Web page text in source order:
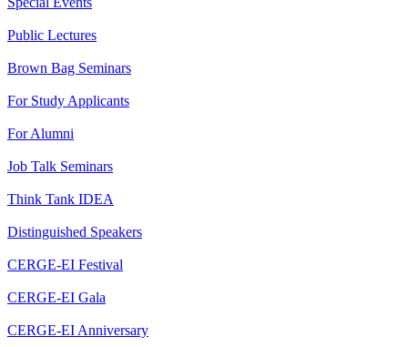
Public Lectures
Brown Bag Seminars
For Study Applicants
For Alumni
Job Talk Seminars
Think Tank IDEA
Distinguished Speakers
CERGE-EI Festival
CERGE-EI Gala
CERGE-EI Anniversary